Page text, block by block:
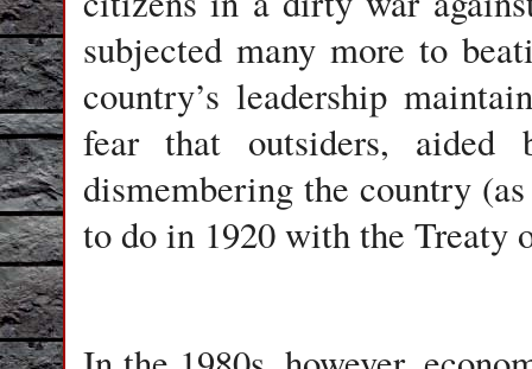
subjected many more to
country’s leadership
fear that outsiders,
dismembering the country
to do in 1920 with the Treaty